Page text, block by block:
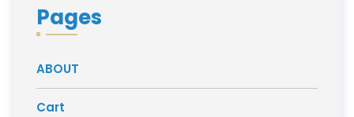
Pages
ABOUT
Cart